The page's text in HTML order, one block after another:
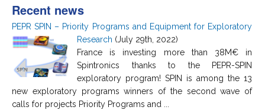
Recent news
PEPR SPIN – Priority Programs and Equipment for Exploratory
Research (July 29th, 2022)
France is investing more than 38M€ in
Spintronics thanks to the PEPR-SPIN
exploratory program! SPIN is among the 13
new exploratory programs winners of the second wave of
calls for projects Priority Programs and ...